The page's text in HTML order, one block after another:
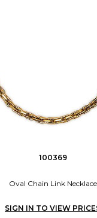
100369
Oval Chain Link Necklace
SIGN IN TO VIEW